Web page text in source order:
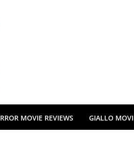
MOVIE REVIEWS GIALLO